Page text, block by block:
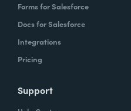
Forms for Salesforce
Docs for Salesforce
Integrations
Pricing
Support